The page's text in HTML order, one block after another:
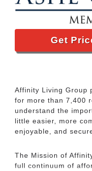
Get
Affinity Living Group
for more than 7,400
understand the
little easier, more
enjoyable, and
The Mission of
full continuum of